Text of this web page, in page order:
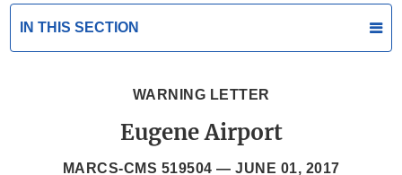
IN THIS SECTION
WARNING LETTER
Eugene Airport
MARCS-CMS 519504 — JUNE 01, 2017